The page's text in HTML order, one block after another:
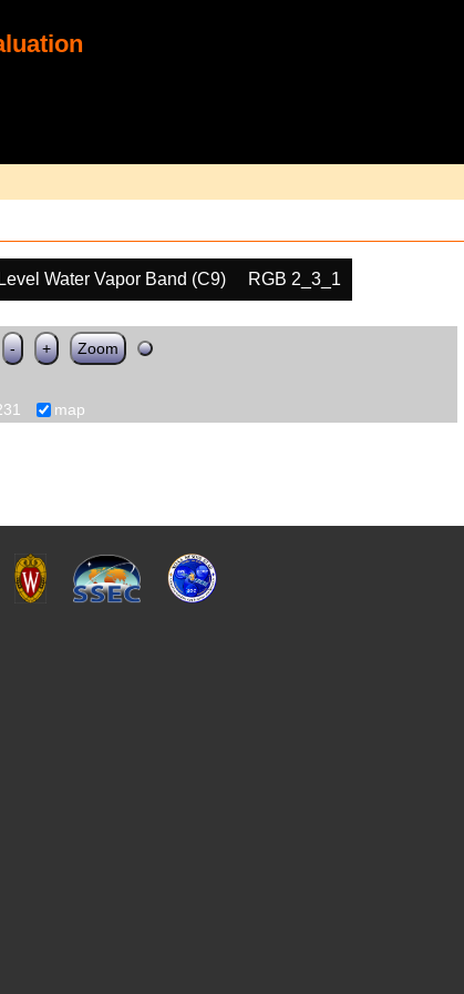
Water Vapor Band (C9)
RGB 2_3_1
- + Zoom
map